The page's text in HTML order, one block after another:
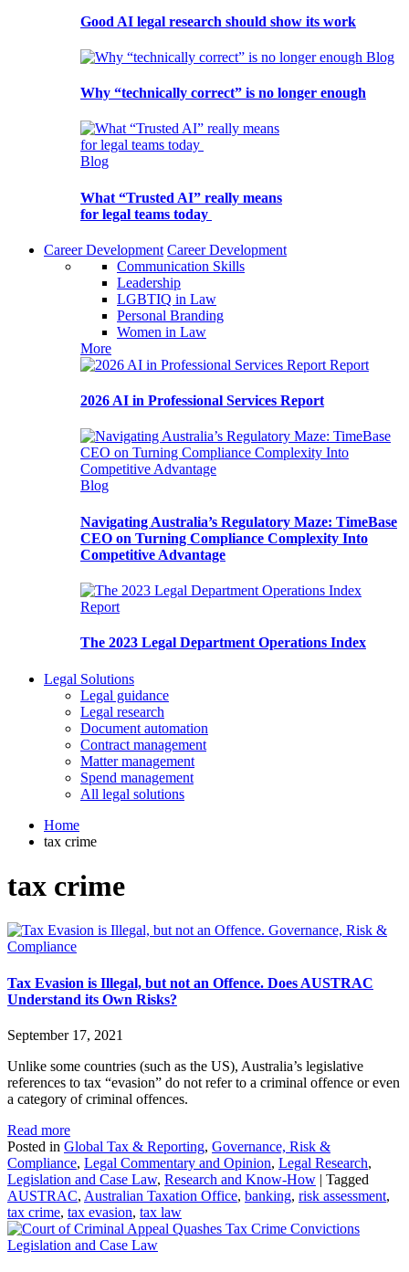
Good AI legal research should show its work
Blog
Why “technically correct” is no longer enough
Blog
What “Trusted AI” really means
for legal teams today
Career Development Career Development
Communication Skills
Leadership
LGBTIQ in Law
Personal Branding
Women in Law
More
Report
2026 AI in Professional Services Report
Blog
Navigating Australia’s Regulatory Maze: TimeBase
CEO on Turning Compliance Complexity Into
Competitive Advantage
Report
The 2023 Legal Department Operations Index
Legal Solutions
Legal guidance
Legal research
Document automation
Contract management
Matter management
Spend management
All legal solutions
Home
tax crime
tax crime
Governance, Risk &
Compliance
Tax Evasion is Illegal, but not an Offence. Does AUSTRAC
Understand its Own Risks?
September 17, 2021
Unlike some countries (such as the US), Australia’s legislative
references to tax “evasion” do not refer to a criminal offence or even
a category of criminal offences.
Read more
Posted in Global Tax & Reporting, Governance, Risk &
Compliance, Legal Commentary and Opinion, Legal Research,
Legislation and Case Law, Research and Know-How | Tagged
AUSTRAC, Australian Taxation Office, banking, risk assessment,
tax crime, tax evasion, tax law
Legislation and Case Law